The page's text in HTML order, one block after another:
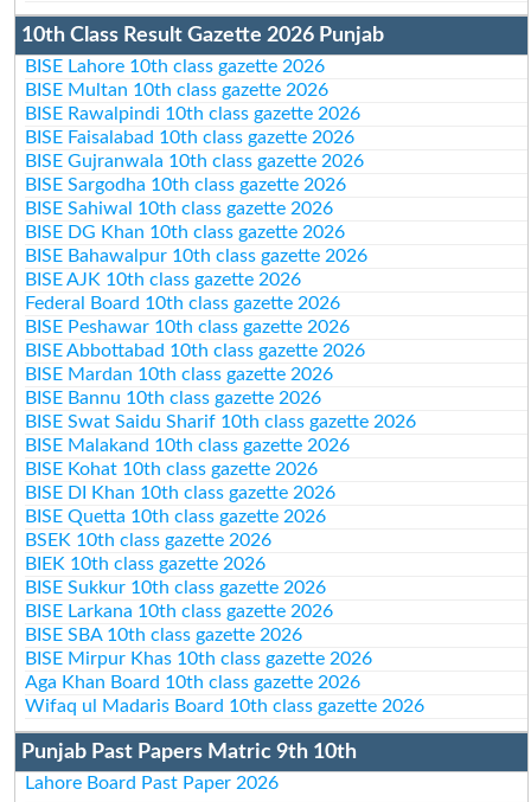
10th Class Result Gazette 2026 Punjab
BISE Lahore 10th class gazette 2026
BISE Multan 10th class gazette 2026
BISE Rawalpindi 10th class gazette 2026
BISE Faisalabad 10th class gazette 2026
BISE Gujranwala 10th class gazette 2026
BISE Sargodha 10th class gazette 2026
BISE Sahiwal 10th class gazette 2026
BISE DG Khan 10th class gazette 2026
BISE Bahawalpur 10th class gazette 2026
BISE AJK 10th class gazette 2026
Federal Board 10th class gazette 2026
BISE Peshawar 10th class gazette 2026
BISE Abbottabad 10th class gazette 2026
BISE Mardan 10th class gazette 2026
BISE Bannu 10th class gazette 2026
BISE Swat Saidu Sharif 10th class gazette 2026
BISE Malakand 10th class gazette 2026
BISE Kohat 10th class gazette 2026
BISE DI Khan 10th class gazette 2026
BISE Quetta 10th class gazette 2026
BSEK 10th class gazette 2026
BIEK 10th class gazette 2026
BISE Sukkur 10th class gazette 2026
BISE Larkana 10th class gazette 2026
BISE SBA 10th class gazette 2026
BISE Mirpur Khas 10th class gazette 2026
Aga Khan Board 10th class gazette 2026
Wifaq ul Madaris Board 10th class gazette 2026
Punjab Past Papers Matric 9th 10th
Lahore Board Past Paper 2026